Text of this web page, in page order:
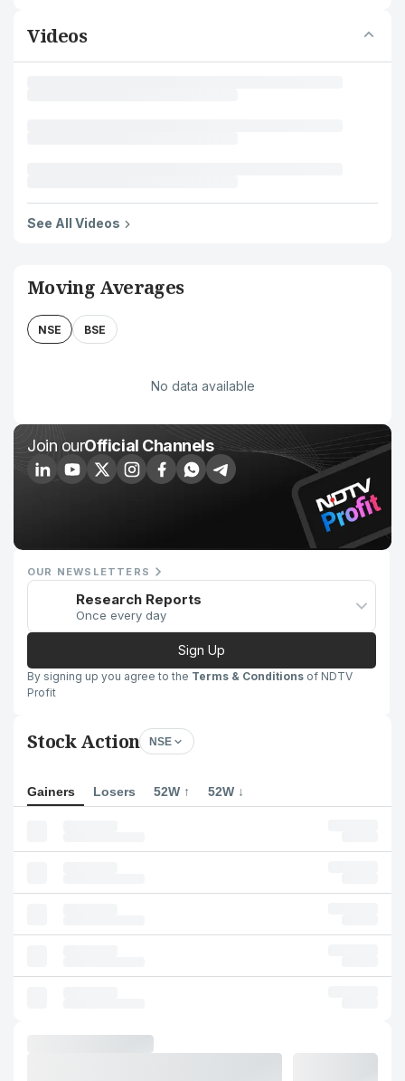
Videos
See All Videos
Moving Averages
NSE BSE
No data available
Join ourOfficial Channels
OUR NEWSLETTERS
Research Reports
Once every day
Sign Up
By signing up you agree to the Terms & Conditions of NDTV
Profit
Stock Action NSE
Gainers Losers 52W ↑ 52W ↓